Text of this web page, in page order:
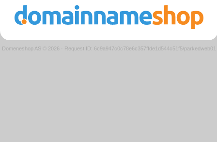
Domeneshop AS © 2026 · Request ID: 6c9a947c0c78e6c357ffde1d544c51f5/parkedweb01